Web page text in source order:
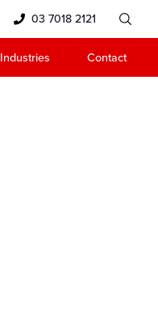
03 7018 2121
Industries Contact